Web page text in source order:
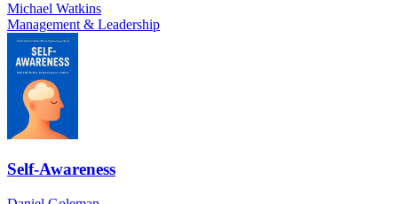
Michael Watkins
Management & Leadership
Self-Awareness